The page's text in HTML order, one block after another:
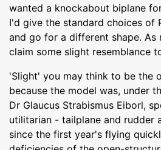
wanted a knockabout biplane
I'd give the standard choices of
and go for a different shape. As
claim some slight resemblance
'Slight' you may think to be the
because the model was, under
Dr Glaucus Strabismus Eiborl,
utilitarian - tailplane and rudder
since the first year's flying